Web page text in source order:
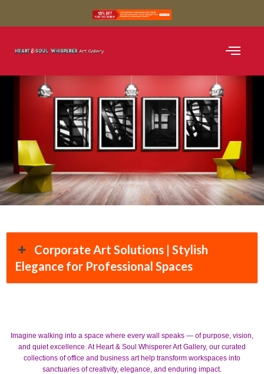
Corporate Art Solutions | Stylish
Elegance for Professional Spaces
Imagine walking into a space where every wall speaks — of purpose, vision,
and quiet excellence. At Heart & Soul Whisperer Art Gallery, our curated
collections of office and business art help transform workspaces into
sanctuaries of creativity, elegance, and enduring impact.